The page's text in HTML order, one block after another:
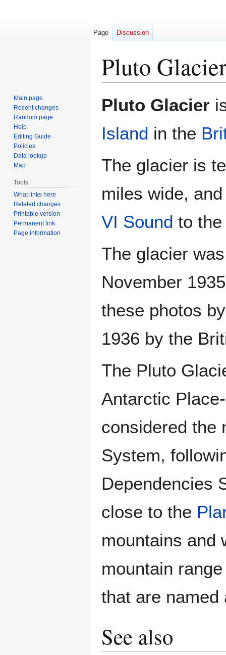
Pluto Glacier
toto
Pluto Glacier
Island in the
The glacier is
miles wide,
VI Sound to
The glacier
November
these photos
1936 by the
The Pluto
Antarctic
considered the
System,
Dependencies
close to the
mountains and
mountain
that are
See also
Page Discussion
Main page
Recent changes
Random page
Help
Editing Guide
Policies
Data lookup
Map
Tools
What links here
Related changes
Printable version
Permanent link
Page information